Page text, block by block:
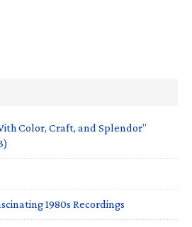
Color, Craft, and Splendor”
1980s Recordings